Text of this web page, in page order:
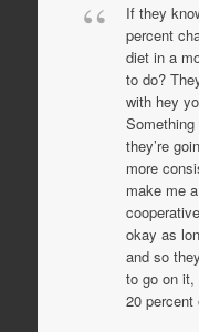
If they
percent
diet in a
to do?
with hey
they’re
more
make me
okay as
and so
to go on it,
20 percent